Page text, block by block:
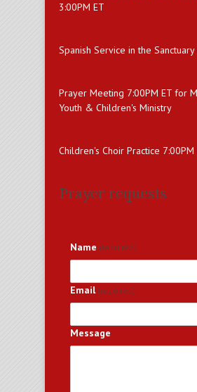
3:00PM ET
Spanish Service in the Sanctuary
Prayer Meeting 7:00PM ET for
Youth & Children's Ministry
Children's Choir Practice 7:00PM
Prayer requests
Name (required)
Email (required)
Message